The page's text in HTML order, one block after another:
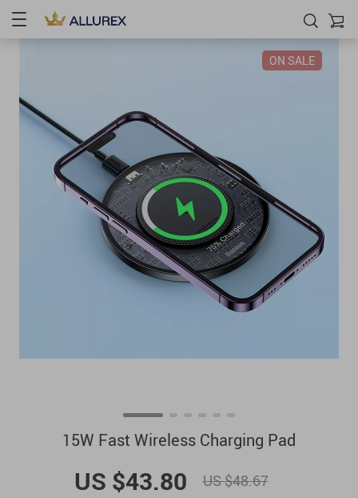
ON SALE
15W Fast Wireless Charging Pad
US $43.80 US $48.67